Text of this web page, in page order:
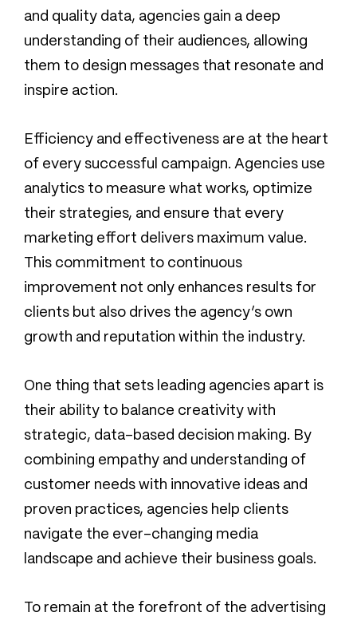
and quality data, agencies gain a deep
understanding of their audiences, allowing
them to design messages that resonate and
inspire action.
Efficiency and effectiveness are at the heart
of every successful campaign. Agencies use
analytics to measure what works, optimize
their strategies, and ensure that every
marketing effort delivers maximum value.
This commitment to continuous
improvement not only enhances results for
clients but also drives the agency’s own
growth and reputation within the industry.
One thing that sets leading agencies apart is
their ability to balance creativity with
strategic, data-based decision making. By
combining empathy and understanding of
customer needs with innovative ideas and
proven practices, agencies help clients
navigate the ever-changing media
landscape and achieve their business goals.
To remain at the forefront of the advertising